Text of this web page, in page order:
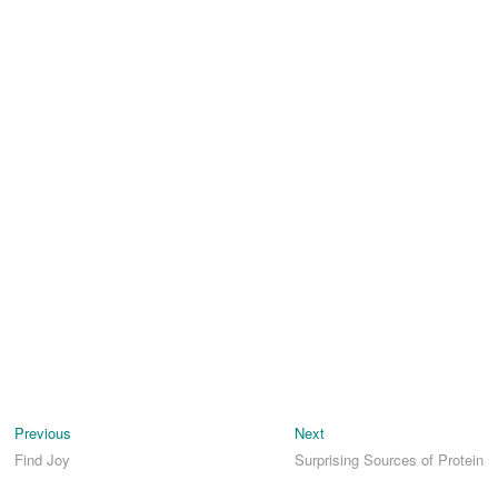
Post
navigation
Previous
Find Joy
NextNext
post:
Surprising Sources of Protein